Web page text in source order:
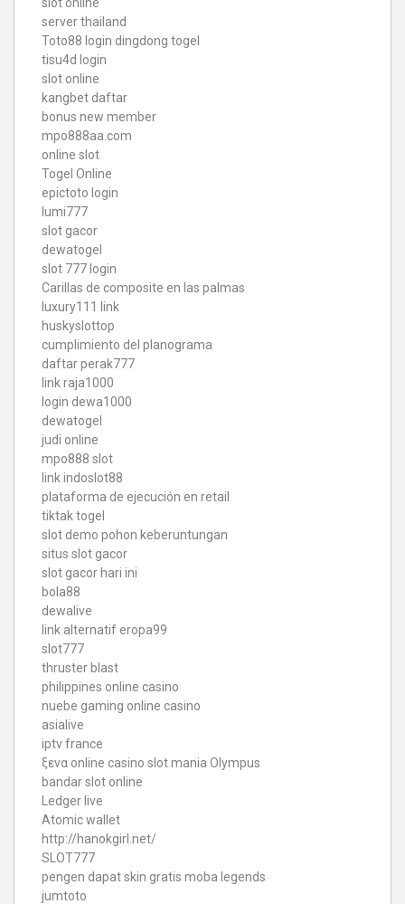
server thailand
Toto88 login dingdong togel
tisu4d login
slot online
kangbet daftar
bonus new member
mpo888aa.com
online slot
Togel Online
epictoto login
lumi777
slot gacor
dewatogel
slot 777 login
Carillas de composite en las palmas
luxury111 link
huskyslottop
cumplimiento del planograma
daftar perak777
link raja1000
login dewa1000
dewatogel
judi online
mpo888 slot
link indoslot88
plataforma de ejecución en retail
tiktak togel
slot demo pohon keberuntungan
situs slot gacor
slot gacor hari ini
bola88
dewalive
link alternatif eropa99
slot777
thruster blast
philippines online casino
nuebe gaming online casino
asialive
iptv france
ξενα online casino slot mania Olympus
bandar slot online
Ledger live
Atomic wallet
http://hanokgirl.net/
SLOT777
pengen dapat skin gratis moba legends
jumtoto